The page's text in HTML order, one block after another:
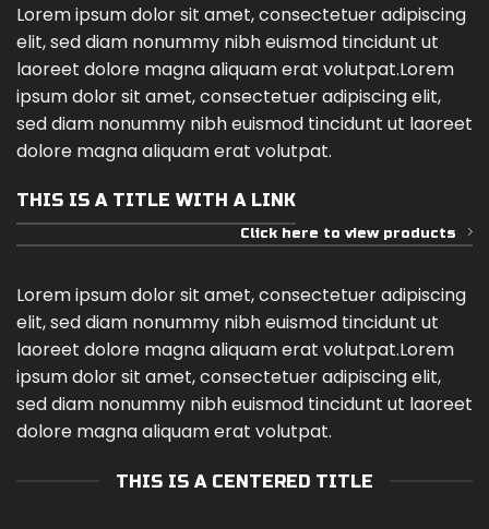
Lorem ipsum dolor sit amet, consectetuer adipiscing
elit, sed diam nonummy nibh euismod tincidunt ut
laoreet dolore magna aliquam erat volutpat.Lorem
ipsum dolor sit amet, consectetuer adipiscing elit,
sed diam nonummy nibh euismod tincidunt ut laoreet
dolore magna aliquam erat volutpat.
THIS IS A TITLE WITH A LINK
Click here to view products
Lorem ipsum dolor sit amet, consectetuer adipiscing
elit, sed diam nonummy nibh euismod tincidunt ut
laoreet dolore magna aliquam erat volutpat.Lorem
ipsum dolor sit amet, consectetuer adipiscing elit,
sed diam nonummy nibh euismod tincidunt ut laoreet
dolore magna aliquam erat volutpat.
THIS IS A CENTERED TITLE